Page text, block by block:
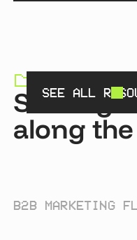
Sharing
along
SEE ALL
B2B MARKETING